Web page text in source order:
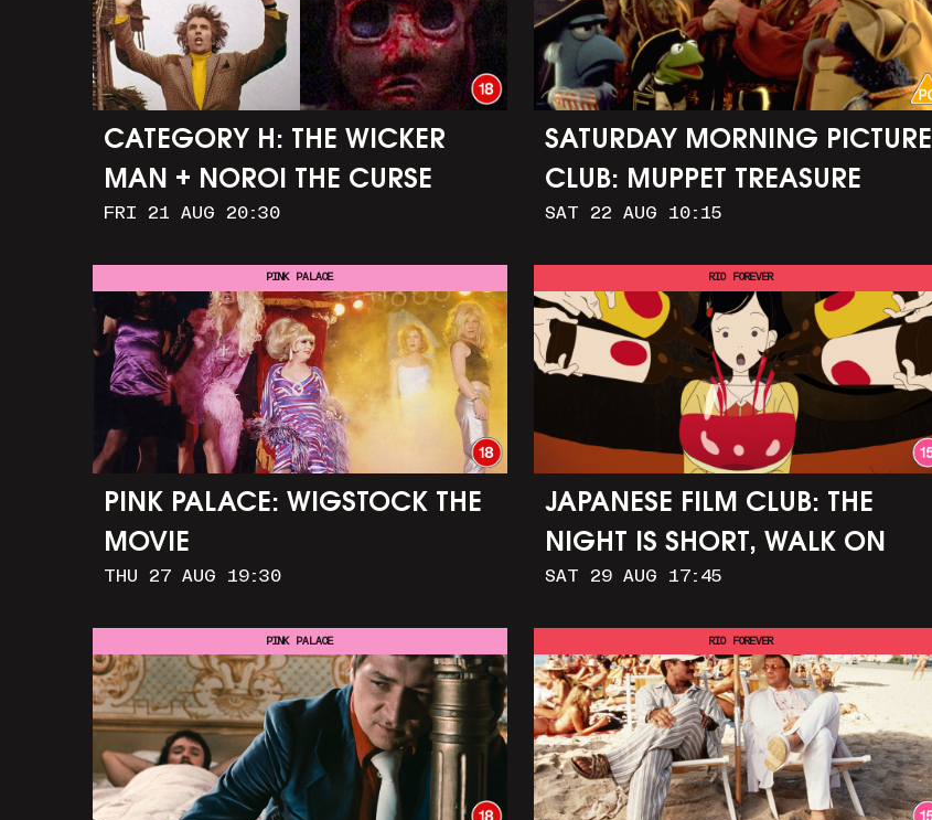
CATEGORY H: THE WICKER
MAN + NOROI THE CURSE
FRI 21 AUG 20:30
SATURDAY MORNING PICTURE
CLUB: MUPPET TREASURE
ISLAND (+ CRAFT ACTIVITIES)
SAT 22 AUG 10:15
PINK PALACE: WIGSTOCK THE
MOVIE
THU 27 AUG 19:30
PINK PALACE
JAPANESE FILM CLUB: THE
NIGHT IS SHORT, WALK ON
GIRL
SAT 29 AUG 17:45
RIO FOREVER
PINK PALACE RIO FOREVER